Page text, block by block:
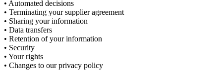
• Automated decisions
• Terminating your supplier agreement
• Sharing your information
• Data transfers
• Retention of your information
• Security
• Your rights
• Changes to our privacy policy